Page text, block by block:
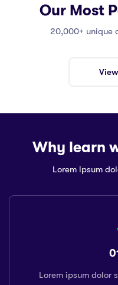
Our Most
20,000+ unique
Why learn
Lorem ipsum
Lorem ipsum dolor